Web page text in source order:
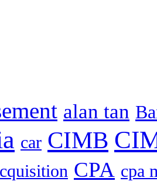
alan tan
car CIMB
CPA cpa